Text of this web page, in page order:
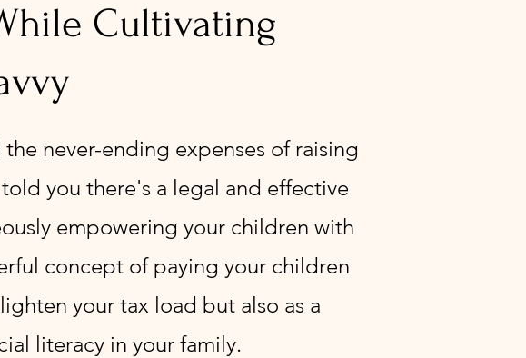
Cultivating
never-ending expenses of raising
you there's a legal and effective
empowering your children with
concept of paying your children
your tax load but also as a
literacy in your family.